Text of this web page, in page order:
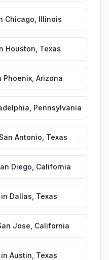
Chicago Illinois
Houston Texas
Phoenix Arizona
Pennsylvania
San Antonio Texas
Diego California
in Dallas Texas
Jose California
in Austin Texas